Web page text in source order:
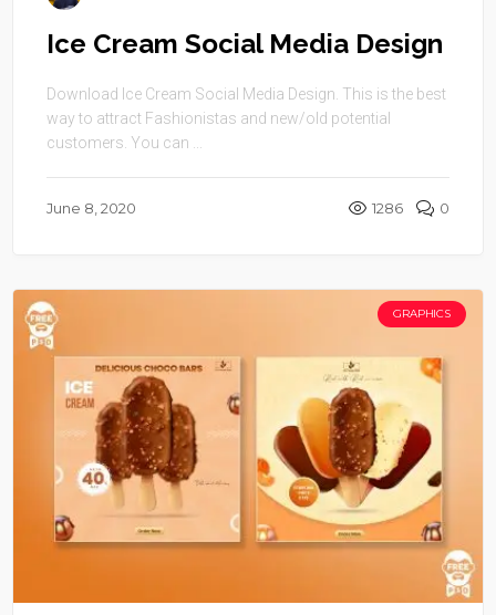
Ice Cream Social Media Design
Download Ice Cream Social Media Design. This is the best
way to attract Fashionistas and new/old potential
customers. You can ...
June 8, 2020 1286 0
GRAPHICS